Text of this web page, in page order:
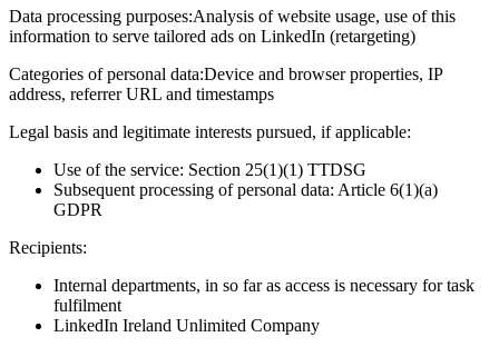
Data processing purposes:Analysis of website usage, use of this
information to serve tailored ads on LinkedIn (retargeting)
Categories of personal data:Device and browser properties, IP
address, referrer URL and timestamps
Legal basis and legitimate interests pursued, if applicable:
Use of the service: Section 25(1)(1) TTDSG
Subsequent processing of personal data: Article 6(1)(a)
GDPR
Recipients:
Internal departments, in so far as access is necessary for task
fulfilment
LinkedIn Ireland Unlimited Company